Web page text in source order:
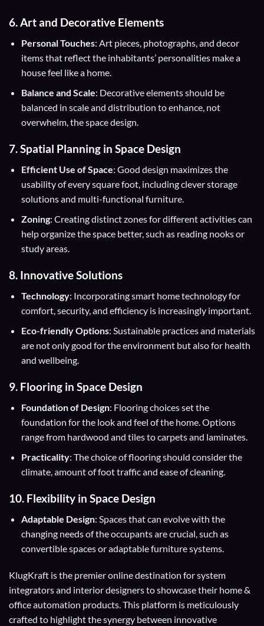
6. Art and Decorative Elements
Personal Touches: Art pieces, photographs, and decor
items that reflect the inhabitants’ personalities make a
house feel like a home.
Balance and Scale: Decorative elements should be
balanced in scale and distribution to enhance, not
overwhelm, the space design.
7. Spatial Planning in Space Design
Efficient Use of Space: Good design maximizes the
usability of every square foot, including clever storage
solutions and multi-functional furniture.
Zoning: Creating distinct zones for different activities can
help organize the space better, such as reading nooks or
study areas.
8. Innovative Solutions
Technology: Incorporating smart home technology for
comfort, security, and efficiency is increasingly important.
Eco-friendly Options: Sustainable practices and materials
are not only good for the environment but also for health
and wellbeing.
9. Flooring in Space Design
Foundation of Design: Flooring choices set the
foundation for the look and feel of the home. Options
range from hardwood and tiles to carpets and laminates.
Practicality: The choice of flooring should consider the
climate, amount of foot traffic and ease of cleaning.
10. Flexibility in Space Design
Adaptable Design: Spaces that can evolve with the
changing needs of the occupants are crucial, such as
convertible spaces or adaptable furniture systems.
KlugKraft is the premier online destination forsystem
integratorsand interior designersto showcase their home &
office automation products. This platform is meticulously
crafted to highlight the synergy between innovative